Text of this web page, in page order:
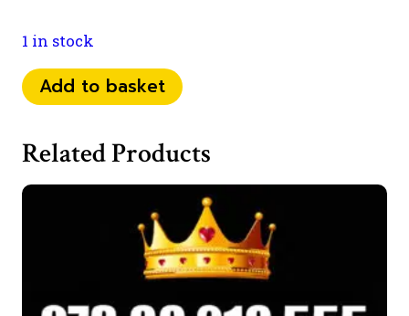
1 in stock
0734
22
91
quantity
Add to basket
Related Products